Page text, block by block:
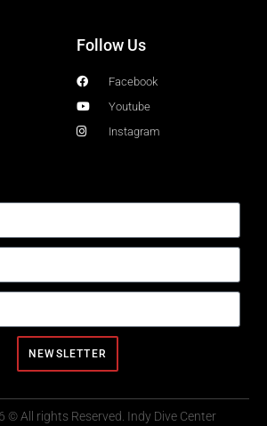
Follow Us
Facebook
Youtube
Instagram
NEWSLETTER
© All rights Reserved. Indy Dive Center